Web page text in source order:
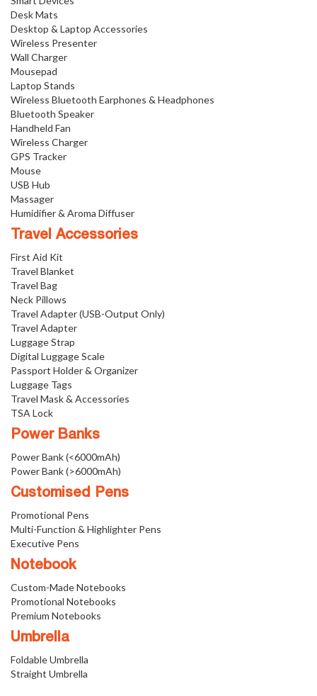
Desk Mats
Desktop & Laptop Accessories
Wireless Presenter
Wall Charger
Mousepad
Laptop Stands
Wireless Bluetooth Earphones & Headphones
Bluetooth Speaker
Handheld Fan
Wireless Charger
GPS Tracker
Mouse
USB Hub
Massager
Humidifier & Aroma Diffuser
Travel Accessories
First Aid Kit
Travel Blanket
Travel Bag
Neck Pillows
Travel Adapter (USB-Output Only)
Travel Adapter
Luggage Strap
Digital Luggage Scale
Passport Holder & Organizer
Luggage Tags
Travel Mask & Accessories
TSA Lock
Power Banks
Power Bank (<6000mAh)
Power Bank (>6000mAh)
Customised Pens
Promotional Pens
Multi-Function & Highlighter Pens
Executive Pens
Notebook
Custom-Made Notebooks
Promotional Notebooks
Premium Notebooks
Umbrella
Foldable Umbrella
Straight Umbrella